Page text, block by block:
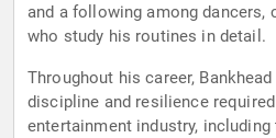
and a following among dancers,
who study his routines in detail.
Throughout his career,
discipline and resilience
entertainment industry,